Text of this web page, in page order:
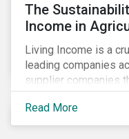
The
Income in
Living Income is a
leading companies
supplier companies
food supply chain.
in their supply
improve their
Read More